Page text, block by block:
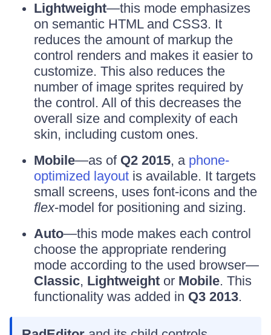
Lightweight—this mode emphasizes
on semantic HTML and CSS3. It
reduces the amount of markup the
control renders and makes it easier to
customize. This also reduces the
number of image sprites required by
the control. All of this decreases the
overall size and complexity of each
skin, including custom ones.
Mobile—as of Q2 2015, a phone-
optimized layout is available. It targets
small screens, uses font-icons and the
flex-model for positioning and sizing.
Auto—this mode makes each control
choose the appropriate rendering
mode according to the used browser—
Classic, Lightweight or Mobile. This
functionality was added in Q3 2013.